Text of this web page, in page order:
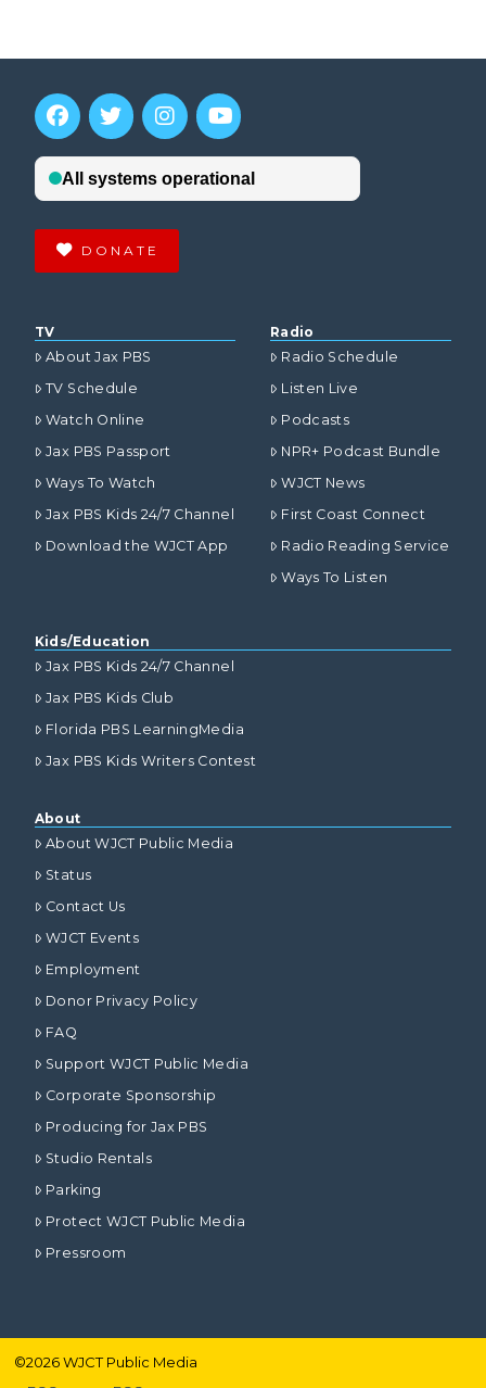
DONATE
TV
About Jax PBS
TV Schedule
Watch Online
Jax PBS Passport
Ways To Watch
Jax PBS Kids 24/7 Channel
Download the WJCT App
Radio
Radio Schedule
Listen Live
Podcasts
NPR+ Podcast Bundle
WJCT News
First Coast Connect
Radio Reading Service
Ways To Listen
Kids/Education
Jax PBS Kids 24/7 Channel
Jax PBS Kids Club
Florida PBS LearningMedia
Jax PBS Kids Writers Contest
About
About WJCT Public Media
Status
Contact Us
WJCT Events
Employment
Donor Privacy Policy
FAQ
Support WJCT Public Media
Corporate Sponsorship
Producing for Jax PBS
Studio Rentals
Parking
Protect WJCT Public Media
Pressroom
©2026WJCT Public Media